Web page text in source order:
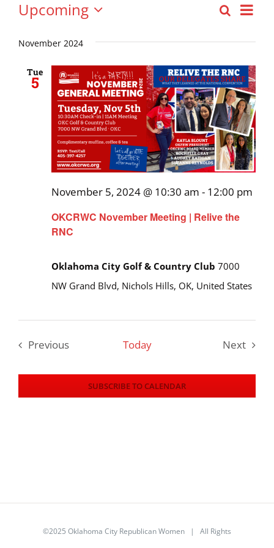
Events
and
Views
Search
List
Upcoming
date.
November 2024
Tue
5
OKCRWC November Meeting | Relive the
RNC
November 5, 2024 @ 10:30 am - 12:00 pm
Oklahoma City Golf & Country Club 7000
NW Grand Blvd, Nichols Hills, OK, United States
Previous
Today
Next
SUBSCRIBE TO CALENDAR
©2025 Oklahoma City Republican Women | All Rights